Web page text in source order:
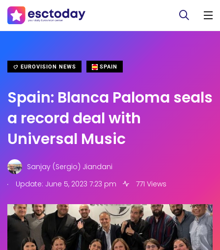
EUROVISION NEWS SPAIN
Spain: Blanca Paloma seals
a record deal with
Universal Music
Sanjay (Sergio) Jiandani
.
Update: June 5, 2023 7:23 pm 771 Views